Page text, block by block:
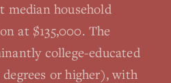
median household
at $135,000. The
college-educated
or higher), with